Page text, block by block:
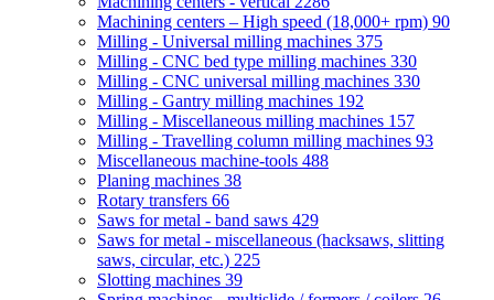
Machining centers – High speed (18,000+ rpm) 90
Milling - Universal milling machines 375
Milling - CNC bed type milling machines 330
Milling - CNC universal milling machines 330
Milling - Gantry milling machines 192
Milling - Miscellaneous milling machines 157
Milling - Travelling column milling machines 93
Miscellaneous machine-tools 488
Planing machines 38
Rotary transfers 66
Saws for metal - band saws 429
Saws for metal - miscellaneous (hacksaws, slitting
saws, circular, etc.) 225
Slotting machines 39